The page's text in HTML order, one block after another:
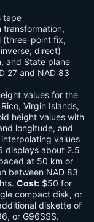
tape
(three-point fix,
direct)
and State plane
27 and NAD 83
values for the
Virgin Islands,
height values with
longitude, and
values
displays about 2.5
at 50 km or
between NAD 83
Cost: $50 for
compact disk, or
diskette of
or G96SSS.